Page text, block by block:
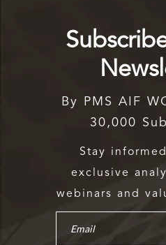
By PMS AIF
30,000
Stay
exclusive
webinars and